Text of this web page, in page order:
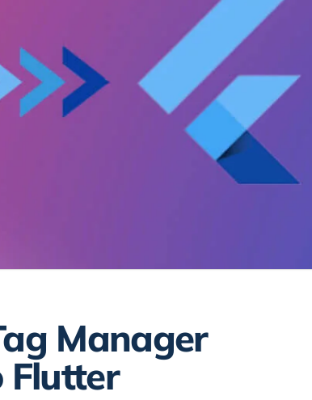
Manager